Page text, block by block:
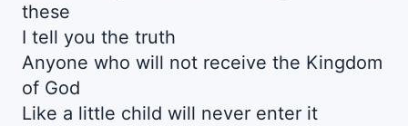
these
I tell you the truth
Anyone who will not receive the Kingdom
of God
Like a little child will never enter it